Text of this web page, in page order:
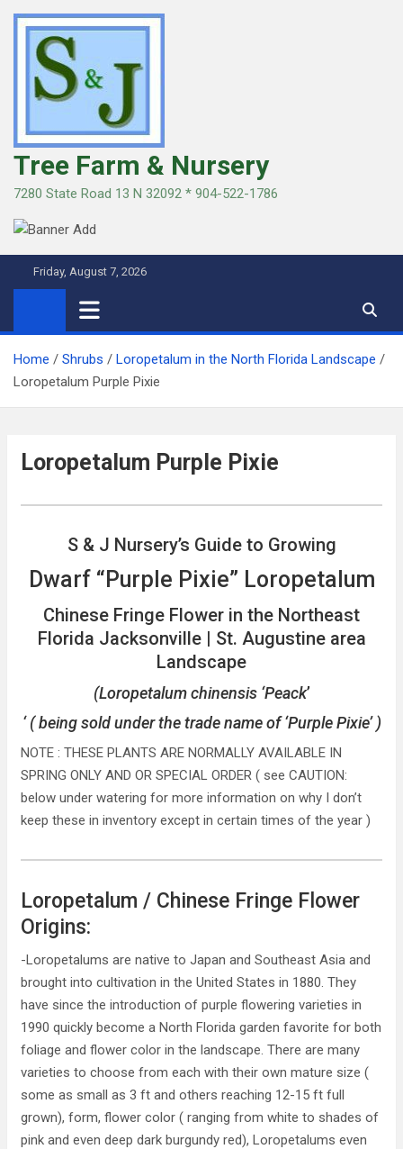
Skip
content
Tree Farm & Nursery
7280 State Road 13 N 32092 * 904-522-1786
Friday, August 7, 2026
Home Shrubs
Loropetalum in the North Florida Landscape
Loropetalum Purple Pixie
Loropetalum Purple Pixie
S & J Nursery’s Guide to Growing
Dwarf “Purple Pixie” Loropetalum
Chinese Fringe Flower in the Northeast
Florida Jacksonville | St. Augustine area
Landscape
(Loropetalum chinensis ‘Peack’
‘ ( being sold under the trade name of ‘Purple Pixie’ )
NOTE : THESE PLANTS ARE NORMALLY AVAILABLE IN
SPRING ONLY AND OR SPECIAL ORDER ( see CAUTION:
below under watering for more information on why I don’t
keep these in inventory except in certain times of the year )
Loropetalum / Chinese Fringe Flower
Origins:
-Loropetalums are native to Japan and Southeast Asia and
brought into cultivation in the United States in 1880. They
have since the introduction of purple flowering varieties in
1990 quickly become a North Florida garden favorite for both
foliage and flower color in the landscape. There are many
varieties to choose from each with their own mature size (
some as small as 3 ft and others reaching 12-15 ft full
grown), form, flower color ( ranging from white to shades of
pink and even deep dark burgundy red), Loropetalums even